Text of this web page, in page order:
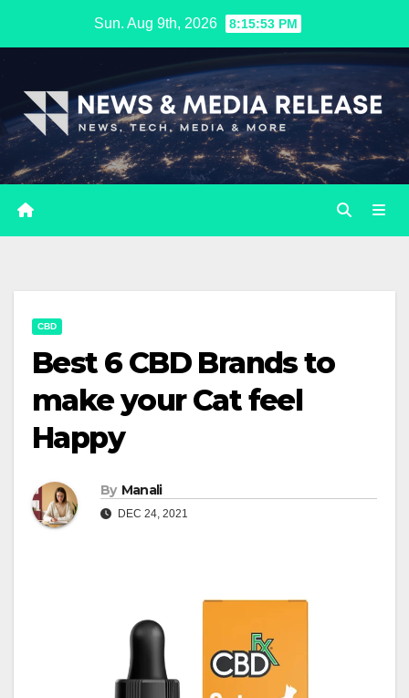
Sun. Aug 9th, 2026 8:15:54 PM
CBD
Best 6 CBD Brands to
make your Cat feel
Happy
By Manali
DEC 24, 2021